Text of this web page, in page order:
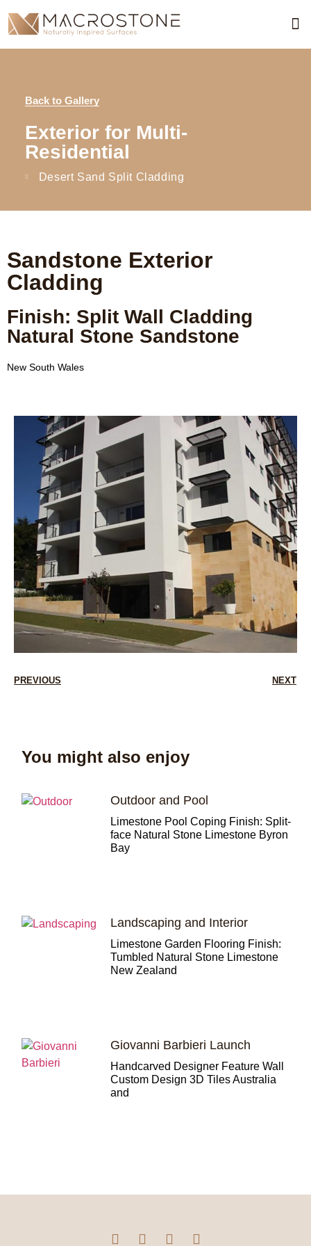
Back to Gallery
Exterior for Multi-
Residential
Desert Sand Split Cladding
Sandstone Exterior
Cladding
Finish: Split Wall Cladding
Natural Stone Sandstone
New South Wales
PREVIOUS NEXT
You might also enjoy
Outdoor and Pool
Limestone Pool Coping Finish: Split-
face Natural Stone Limestone Byron
Bay
Landscaping and Interior
Limestone Garden Flooring Finish:
Tumbled Natural Stone Limestone
New Zealand
Giovanni Barbieri Launch
Handcarved Designer Feature Wall
Custom Design 3D Tiles Australia
and